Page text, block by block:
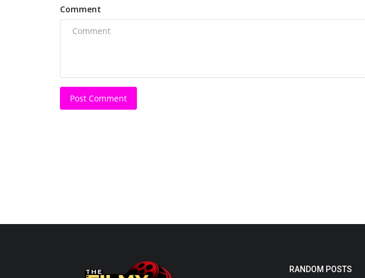
Comment
Post Comment
Shobha Kapoor honored with the
Her vision has been a pillar of strength for Balaji Telefilms,
and her expertise...
RANDOM POSTS